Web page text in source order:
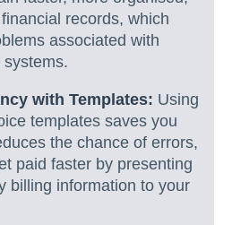
records, which
associated with
with Templates: Using
templates saves you
the chance of errors,
paid faster by presenting
billing information to your